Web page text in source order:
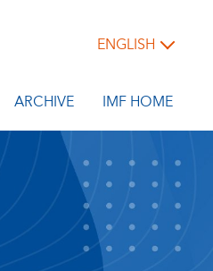
ENGLISH
ARCHIVE IMF HOME